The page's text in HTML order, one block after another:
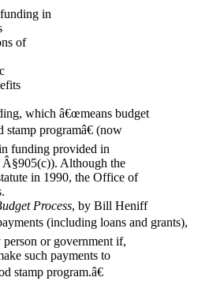
in
of
which â€œmeans budget
programâ€ (now
funding provided in
Â§905(c)). Although the
in 1990, the Office of
Process, by Bill Heniff
(including loans and grants),
or government if,
such payments to
stamp program.â€